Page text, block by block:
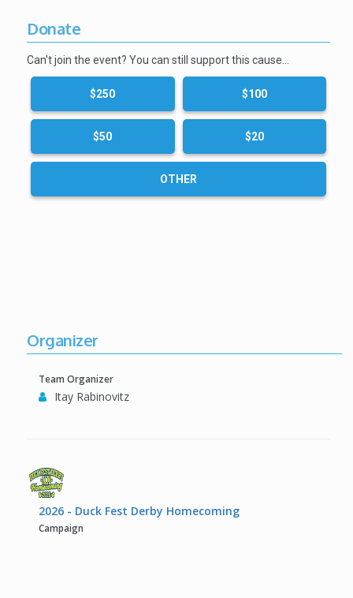
Donate
Can't join the event? You can still support this cause…
$250 $100
$50 $20
OTHER
Organizer
Team Organizer
Itay Rabinovitz
2026 - Duck Fest Derby Homecoming
Campaign